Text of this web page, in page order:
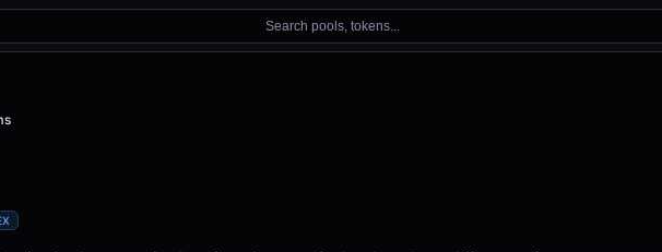
Search pools, tokens...